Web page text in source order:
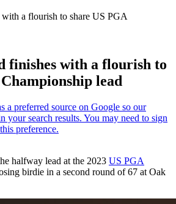
a flourish to share US PGA
finishes with a flourish to
lead
halfway lead at the 2023 US PGA
birdie in a second round of 67 at Oak